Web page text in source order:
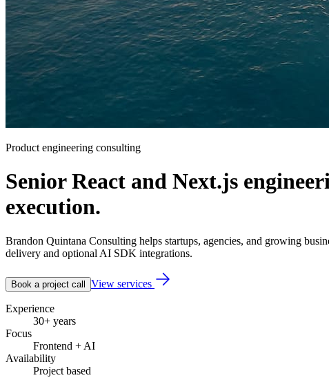
Product engineering consulting
Senior React and Next.js
execution.
Brandon Quintana Consulting helps startups, agencies, and growing
delivery and optional AI SDK integrations.
Book a project call View services
Experience
30+ years
Focus
Frontend + AI
Availability
Project based